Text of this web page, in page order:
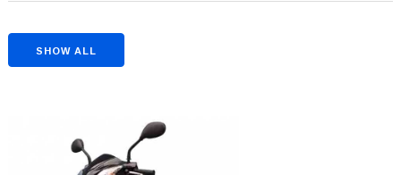
SHOW ALL